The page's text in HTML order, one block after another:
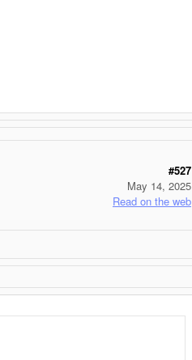
#527
May 14, 2025
Read on the web